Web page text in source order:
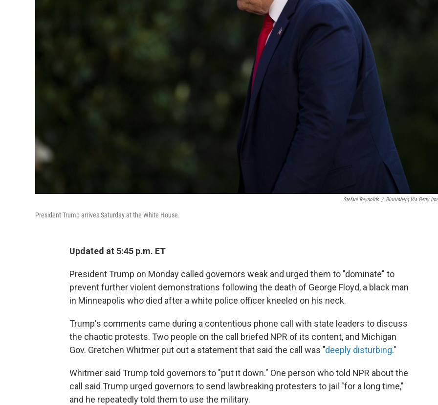
Stefani Reynolds / Bloomberg Via Getty
President Trump arrives Saturday at the White House.
Updated at 5:45 p.m. ET
President Trump on Monday called governors weak and urged them to "dominate" to
prevent further violent demonstrations following the death of George Floyd, a black man
in Minneapolis who died after a white police officer kneeled on his neck.
Trump's comments came during a contentious phone call with state leaders to discuss
the chaotic protests. Two people on the call briefed NPR of its content, and Michigan
Gov. Gretchen Whitmer put out a statement that said the call was "deeply disturbing."
Whitmer said Trump told governors to "put it down." One person who told NPR about the
call said Trump urged governors to send lawbreaking protesters to jail "for a long time,"
and he repeatedly told them to use the military.